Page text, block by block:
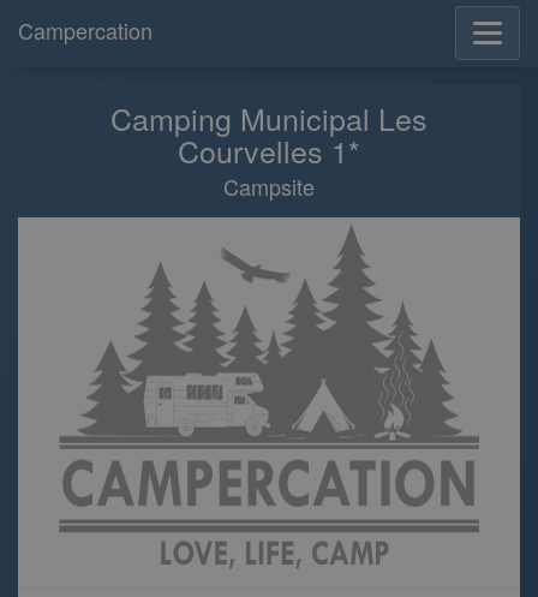
Campercation
Camping Municipal Les
Courvelles 1*
Campsite